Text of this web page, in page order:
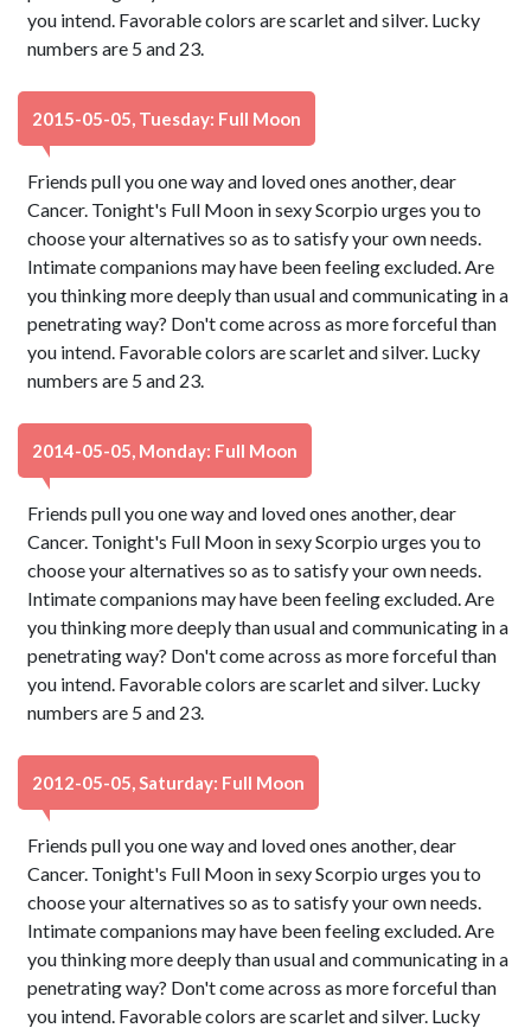
you intend. Favorable colors are scarlet and silver. Lucky
numbers are 5 and 23.
2015-05-05, Tuesday: Full Moon
Friends pull you one way and loved ones another, dear
Cancer. Tonight's Full Moon in sexy Scorpio urges you to
choose your alternatives so as to satisfy your own needs.
Intimate companions may have been feeling excluded. Are
you thinking more deeply than usual and communicating in a
penetrating way? Don't come across as more forceful than
you intend. Favorable colors are scarlet and silver. Lucky
numbers are 5 and 23.
2014-05-05, Monday: Full Moon
Friends pull you one way and loved ones another, dear
Cancer. Tonight's Full Moon in sexy Scorpio urges you to
choose your alternatives so as to satisfy your own needs.
Intimate companions may have been feeling excluded. Are
you thinking more deeply than usual and communicating in a
penetrating way? Don't come across as more forceful than
you intend. Favorable colors are scarlet and silver. Lucky
numbers are 5 and 23.
2012-05-05, Saturday: Full Moon
Friends pull you one way and loved ones another, dear
Cancer. Tonight's Full Moon in sexy Scorpio urges you to
choose your alternatives so as to satisfy your own needs.
Intimate companions may have been feeling excluded. Are
you thinking more deeply than usual and communicating in a
penetrating way? Don't come across as more forceful than
you intend. Favorable colors are scarlet and silver. Lucky